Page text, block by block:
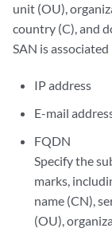
unit (OU),
country (C), and
SAN is
IP address
E-mail
FQDN
Specify the
marks,
name (CN),
(OU),